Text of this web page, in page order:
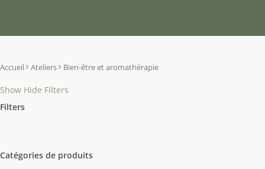
Accueil Ateliers Bien-être et aromathérapie
Show Hide Filters
Filters
Catégories de produits